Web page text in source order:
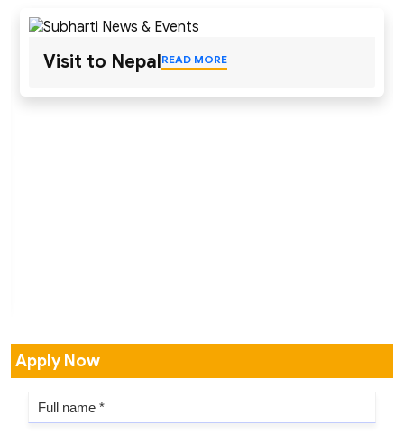
Visit to NepalREAD MORE
Apply Now